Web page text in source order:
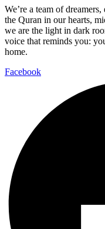
We’re a team of
the Quran in our hearts,
we are the light in dark
voice that reminds you:
home.
Facebook